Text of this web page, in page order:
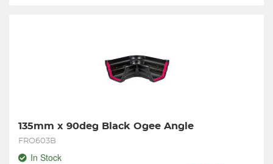
135mm x 90deg Black Ogee Angle
FRO603B
In Stock